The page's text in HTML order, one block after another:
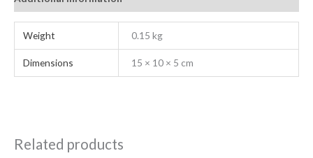
Weight 0.15 kg
Dimensions 15 × 10 × 5 cm
Related products